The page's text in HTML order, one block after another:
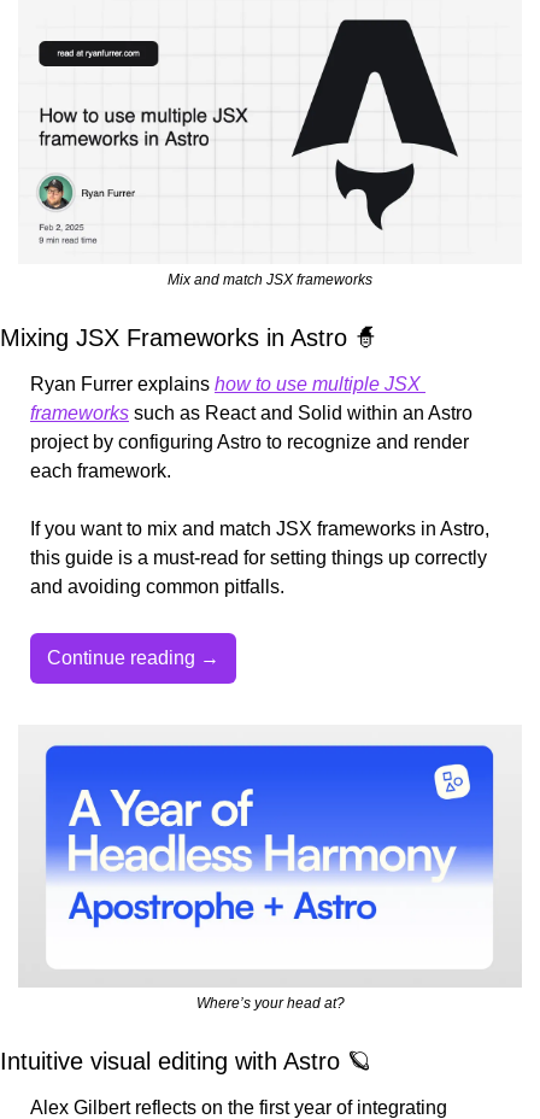
Mix and match JSX frameworks
Mixing JSX Frameworks in Astro 🧙
Ryan Furrer explains how to use multiple JSX
frameworks such as React and Solid within an Astro
project by configuring Astro to recognize and render
each framework.
If you want to mix and match JSX frameworks in Astro,
this guide is a must-read for setting things up correctly
and avoiding common pitfalls.
Continue reading →
Where’s your head at?
Intuitive visual editing with Astro 🪐